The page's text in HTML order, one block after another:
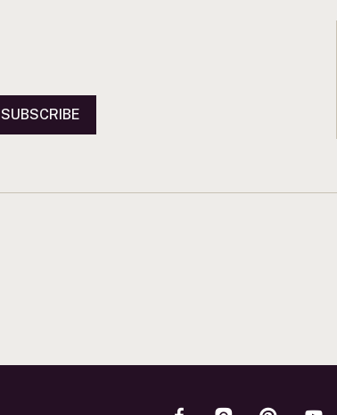
SUBSCRIBE